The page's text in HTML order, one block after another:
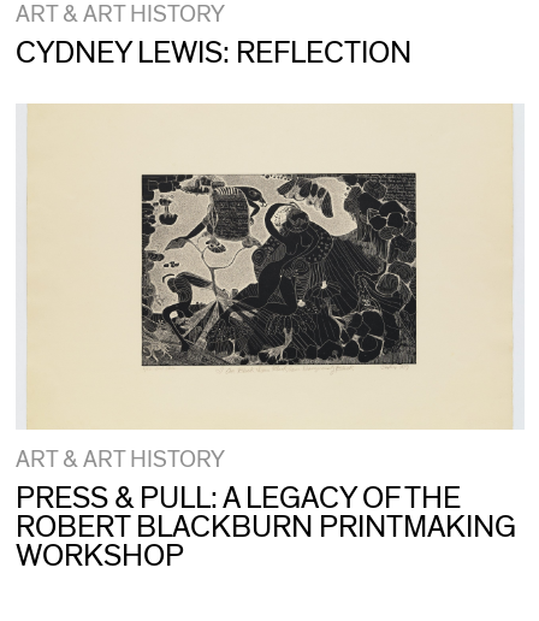
ART & ART HISTORY
CYDNEY LEWIS: REFLECTION
ART & ART HISTORY
PRESS & PULL: A LEGACY OF THE
ROBERT BLACKBURN PRINTMAKING
WORKSHOP